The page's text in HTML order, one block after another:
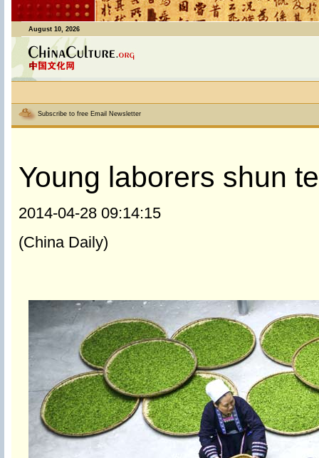
August 10, 2026
Subscribe to free Email Newsletter
Young laborers shun
2014-04-28 09:14:15
(China Daily)